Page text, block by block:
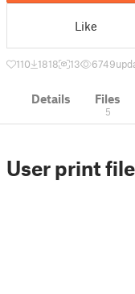
Like
110 1818 13 6749
Details Files
5
User print